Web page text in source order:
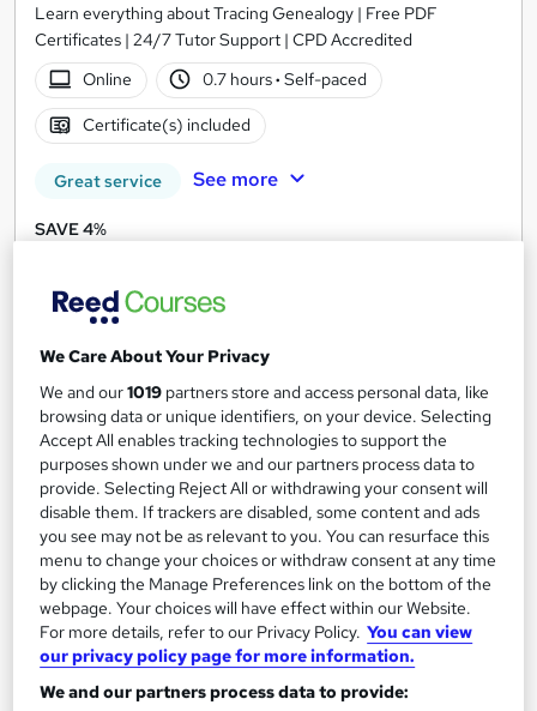
Learn everything about Tracing Genealogy | Free PDF
Certificates | 24/7 Tutor Support | CPD Accredited
Online
0.7 hours· Self-paced
Certificate(s) included
Great service See more
SAVE 4%
Add to basket
On Demand
Genealogy Fundamentals
We Care About Your Privacy
We and our1019 partners store and access personal data, like
browsing data or unique identifiers, on your device. Selecting
Accept All enables tracking technologies to support the
purposes shown under we and our partners process data to
provide. Selecting Reject All or withdrawing your consent will
disable them. If trackers are disabled, some content and ads
you see may not be as relevant to you. You can resurface this
menu to change your choices or withdraw consent at any time
by clicking the Manage Preferences link on the bottom of the
webpage. Your choices will have effect within our Website.
For more details, refer to our Privacy Policy. You can view
our privacy policy page for more information.
We and our partners process data to provide: